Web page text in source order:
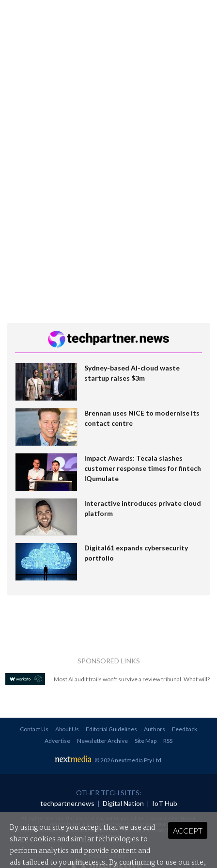
Sydney-based AI-cloud waste
startup raises $3m
Brennan uses NiCE to modernise its
contact centre
Impact Awards: Tecala slashes
customer response times for fintech
IQumulate
Interactive introduces private cloud
platform
Digital61 expands cybersecurity
portfolio
SPONSORED LINKS
Most AI audit trails won't survive a review tribunal. What will?
Contact Us About Us Editorial Guidelines Authors
Feedback
Advertise
Newsletter Archive Site Map RSS
© 2026 nextmedia Pty Ltd.
OTHER TECH SITES:
techpartner.news | Digital Nation | IoT Hub
redistributed in any form without prior authorisation.
Your use of this website constitutes acceptance of nextmedia'sPrivacy Policyand Terms &
Conditions.
Powered By
ACCEPT
By using our site you accept that we use and
share cookies and similar technologies to
perform analytics and provide content and
ads tailored to your interests. By continuing to use our site,